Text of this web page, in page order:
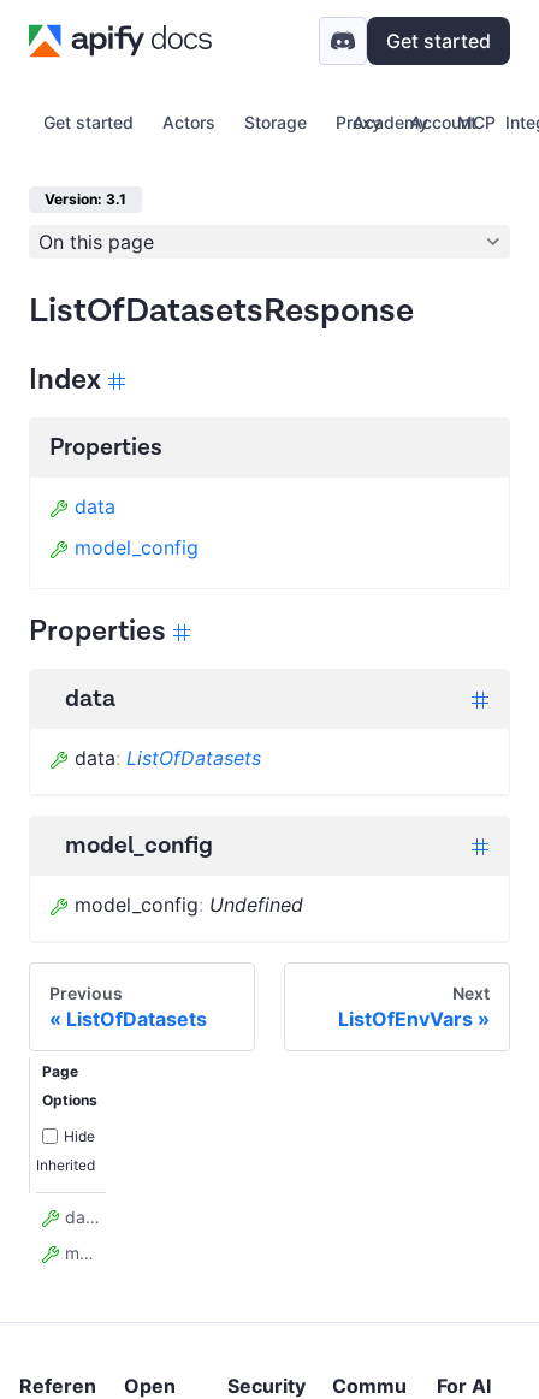
Get started
Get started Actors Storage Proxy Account
Academy MCP
Version: 3.1
On this page
ListOfDatasetsResponse
Index
Properties
data
model_config
Properties
data
data: ListOfDatasets
model_config
model_config: Undefined
Previous
ListOfDatasets
Next
ListOfEnvVars
Page
Options
Hide
Inherited
data
model_config
Referen
Open
Security
Commu
For AI